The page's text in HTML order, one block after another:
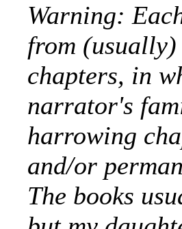
Warning:
from
chapters, in
narrator's
harrowing
and/or
The books